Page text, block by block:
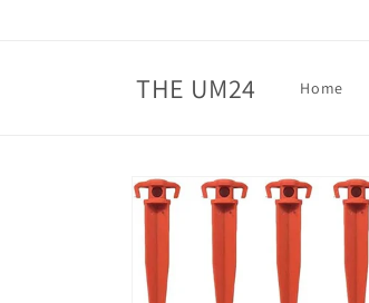
THE UM24 Home
Skip to
product
information